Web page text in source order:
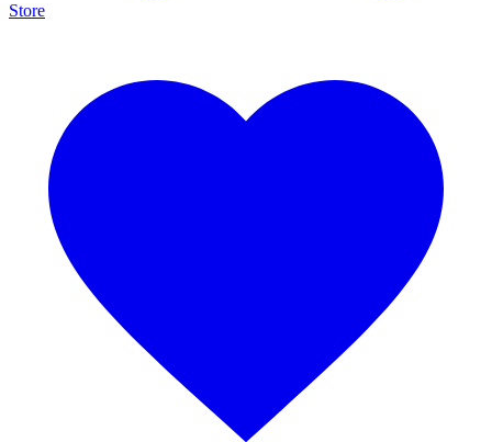
Store